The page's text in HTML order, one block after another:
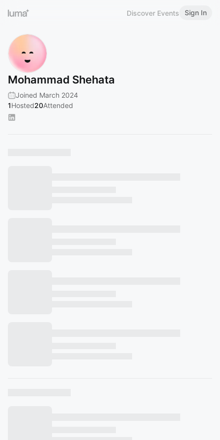
Discover Events Sign In
Mohammad Shehata
Joined March 2024
1Hosted20Attended